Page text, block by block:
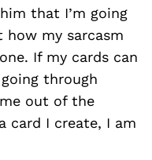
that I’m going
my sarcasm
If my cards can
through
out of the
card I create, I am